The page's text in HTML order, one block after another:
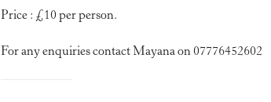
Price : £10 per person.
For any enquiries contact Mayana on 07776452602